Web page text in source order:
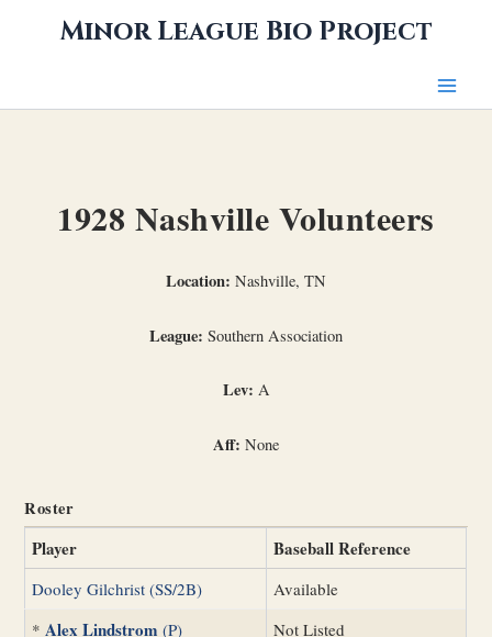
Minor League Bio Project
1928 Nashville Volunteers
Location: Nashville, TN
League: Southern Association
Lev: A
Aff: None
Roster
Player Baseball Reference
Dooley Gilchrist (SS/2B)
Available
* Alex Lindstrom (P)
Not Listed